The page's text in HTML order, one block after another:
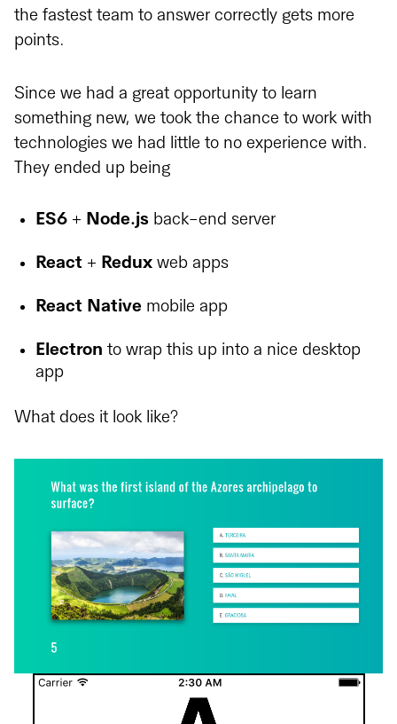
the fastest team to answer correctly gets more
points.
Since we had a great opportunity to learn
something new, we took the chance to work with
technologies we had little to no experience with.
They ended up being
ES6 + Node.js back-end server
React + Redux web apps
React Native mobile app
Electron to wrap this up into a nice desktop
app
What does it look like?